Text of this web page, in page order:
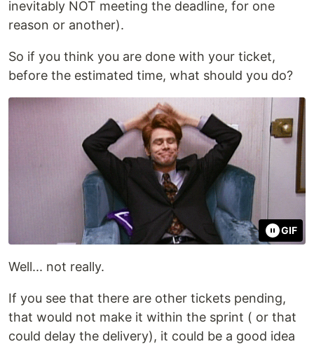
inevitably NOT meeting the deadline, for one
reason or another).
So if you think you are done with your ticket,
before the estimated time, what should you do?
GIF
Well... not really.
If you see that there are other tickets pending,
that would not make it within the sprint ( or that
could delay the delivery), it could be a good idea